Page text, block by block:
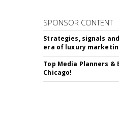
SPONSOR CONTENT
Strategies, signals
era of luxury
Top Media Planners &
Chicago!